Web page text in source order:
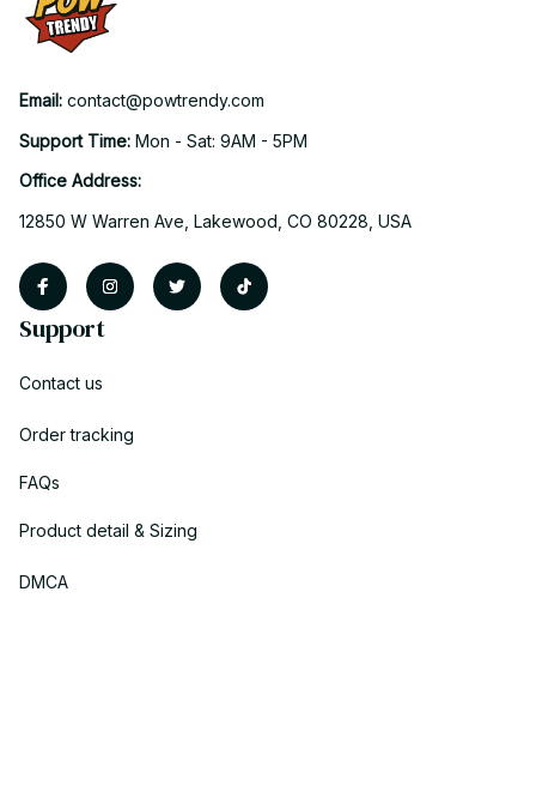
Email: contact@powtrendy.com
Support Time: Mon - Sat: 9AM - 5PM
Office Address:
12850 W Warren Ave, Lakewood, CO 80228, USA
Support
Contact us
Order tracking
FAQs
Product detail & Sizing
DMCA